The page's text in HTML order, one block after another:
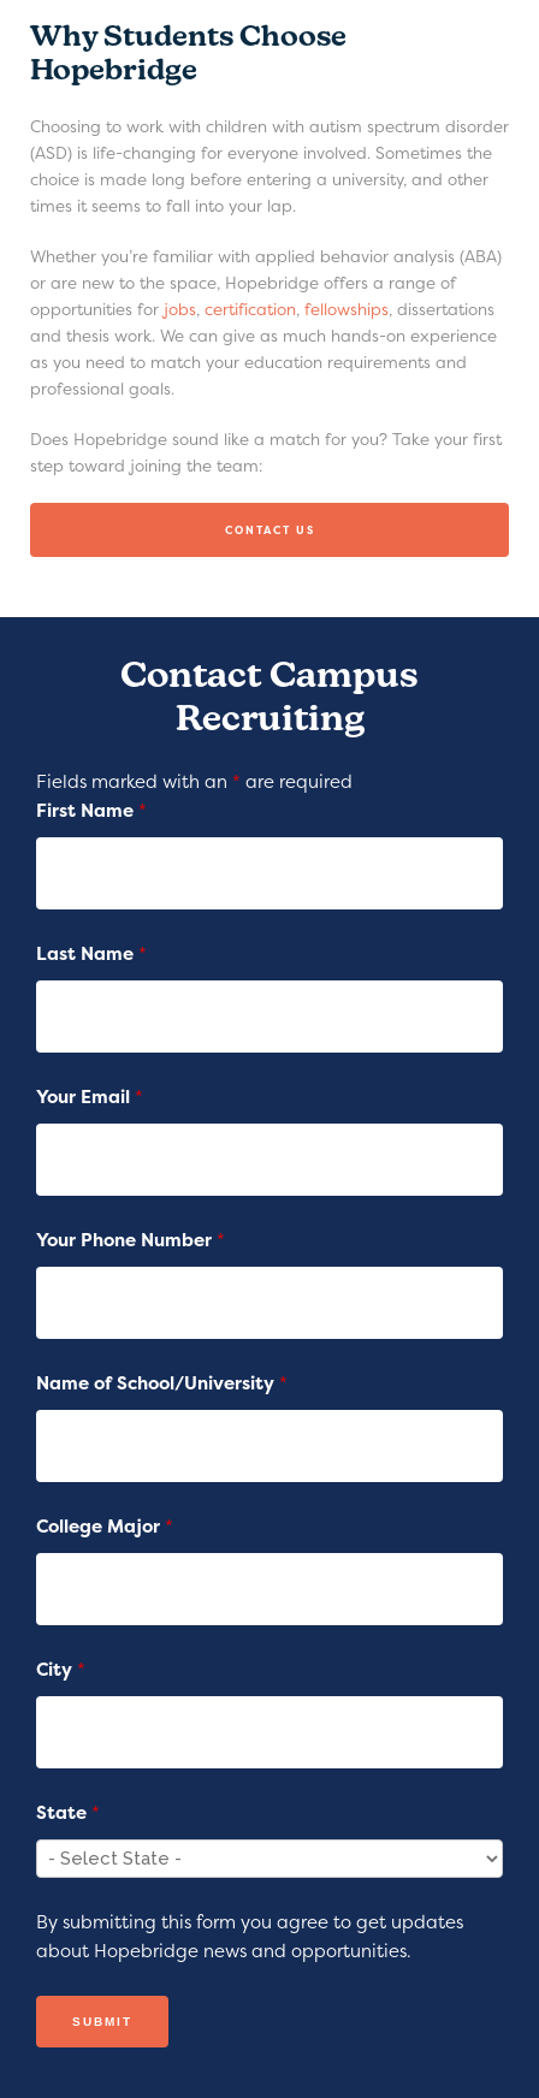
Why Students Choose
Hopebridge
Choosing to work with children with autism spectrum disorder
(ASD) is life-changing for everyone involved. Sometimes the
choice is made long before entering a university, and other
times it seems to fall into your lap.
Whether you’re familiar with applied behavior analysis (ABA)
or are new to the space, Hopebridge offers a range of
opportunities for jobs, certification, fellowships, dissertations
and thesis work. We can give as much hands-on experience
as you need to match your education requirements and
professional goals.
Does Hopebridge sound like a match for you? Take your first
step toward joining the team:
CONTACT US
Contact Campus
Recruiting
Fields marked with an * are required
First Name *
Last Name *
Your Email *
Your Phone Number *
Name of School/University *
College Major *
City *
State *
By submitting this form you agree to get updates
about Hopebridge news and opportunities.